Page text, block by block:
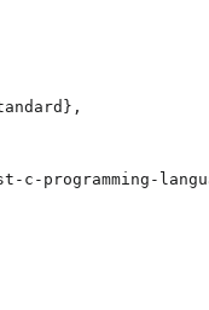
programming-